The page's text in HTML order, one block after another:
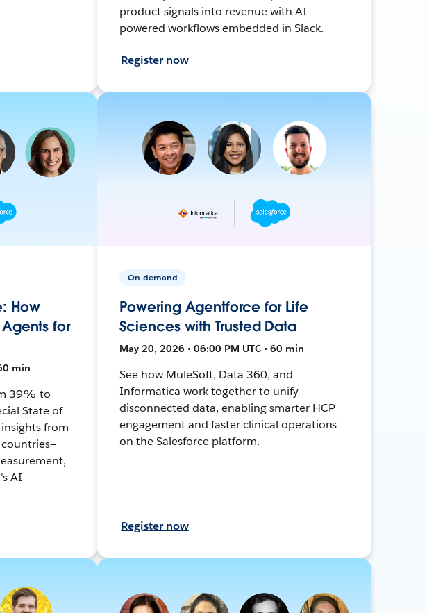
product signals into revenue with AI-
powered workflows embedded in Slack.
Register now
How
for
min
39% to
State of
from
AI
On-demand
Powering Agentforce for Life
Sciences with Trusted Data
May 20, 2026 • 06:00 PM UTC • 60 min
See how MuleSoft, Data 360, and
Informatica work together to unify
disconnected data, enabling smarter HCP
engagement and faster clinical operations
on the Salesforce platform.
Register now